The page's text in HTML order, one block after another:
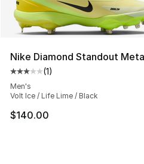
Nike Diamond Standout
Average customer rating -
(1)
Men's
Volt Ice / Life Lime / Black
$140.00